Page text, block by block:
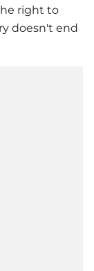
right to
doesn't end